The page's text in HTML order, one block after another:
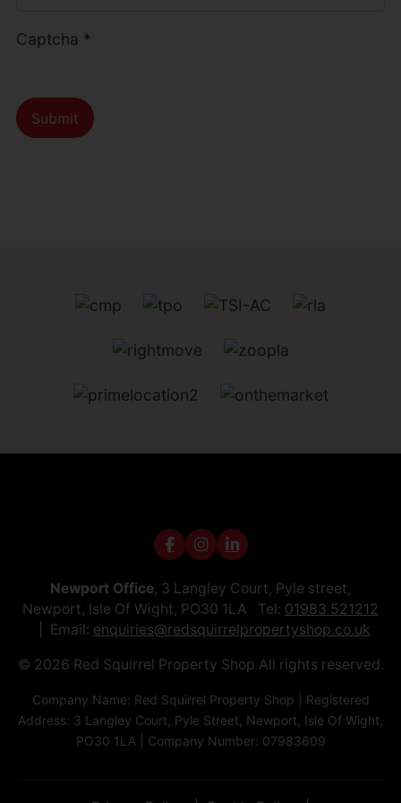
Captcha *
Submit
Newport Office, 3 Langley Court, Pyle street,
Newport, Isle Of Wight, PO30 1LA Tel: 01983 521212
Email: enquiries@redsquirrelpropertyshop.co.uk
© 2026 Red Squirrel Property Shop All rights reserved.
Company Name: Red Squirrel Property Shop | Registered
Address: 3 Langley Court, Pyle Street, Newport, Isle Of Wight,
PO30 1LA | Company Number: 07983609